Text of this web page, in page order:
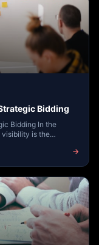
Bidding
In the
is the
→